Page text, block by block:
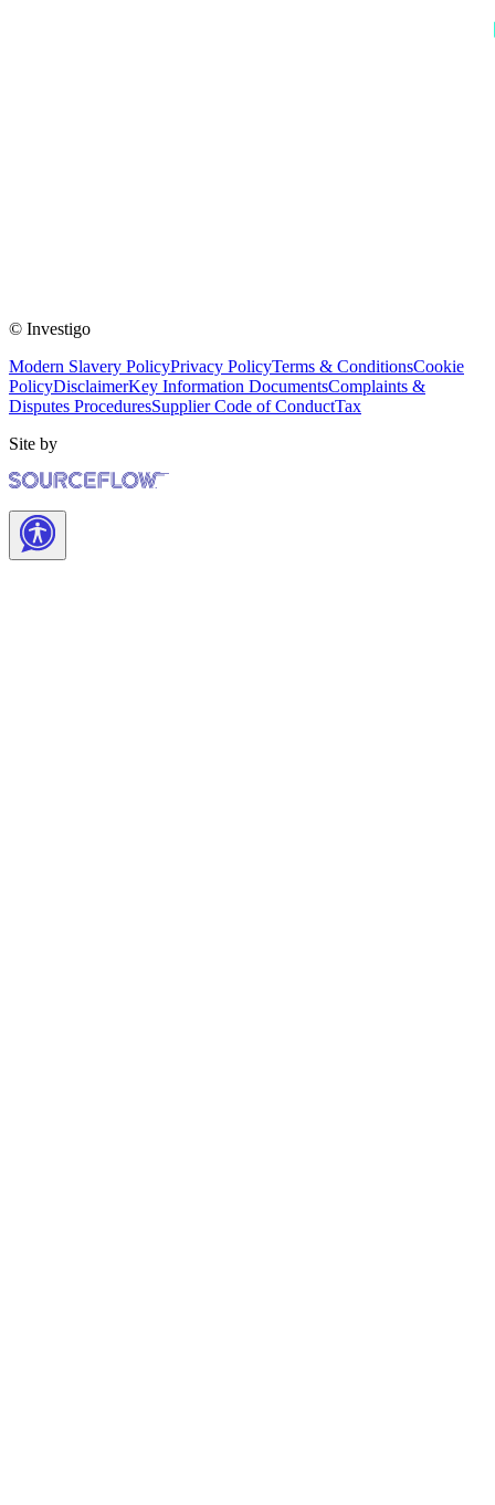
© Investigo
Modern Slavery PolicyPrivacy PolicyTerms & ConditionsCookie
PolicyDisclaimerKey Information DocumentsComplaints &
Disputes ProceduresSupplier Code of ConductTax
Site by